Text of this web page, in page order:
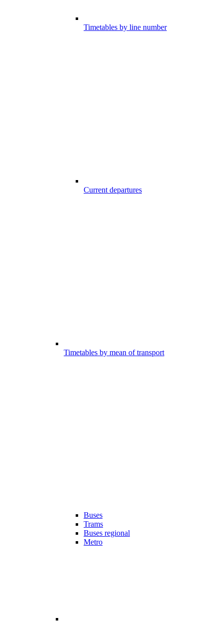
Timetables by line number
Current departures
Timetables by mean of transport
Buses
Trams
Buses regional
Metro